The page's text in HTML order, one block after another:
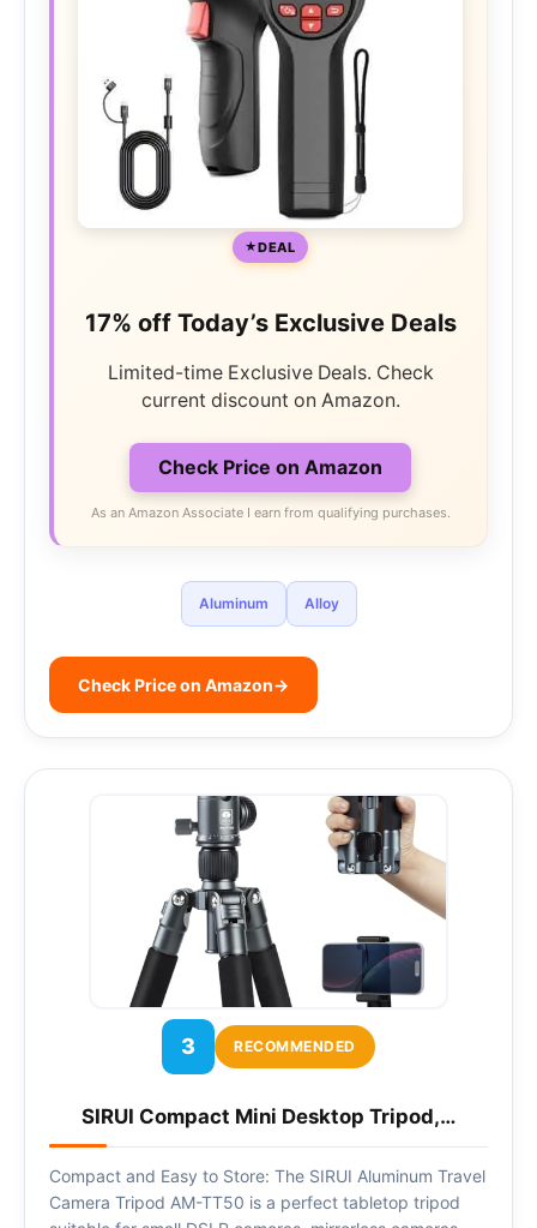
DEAL
17% off Today’s Exclusive Deals
Limited-time Exclusive Deals. Check
current discount on Amazon.
Check Price on Amazon
As an Amazon Associate I earn from qualifying purchases.
Aluminum Alloy
Check Price on Amazon→
3 RECOMMENDED
SIRUI Compact Mini Desktop Tripod,…
Compact and Easy to Store: The SIRUI Aluminum Travel
Camera Tripod AM-TT50 is a perfect tabletop tripod